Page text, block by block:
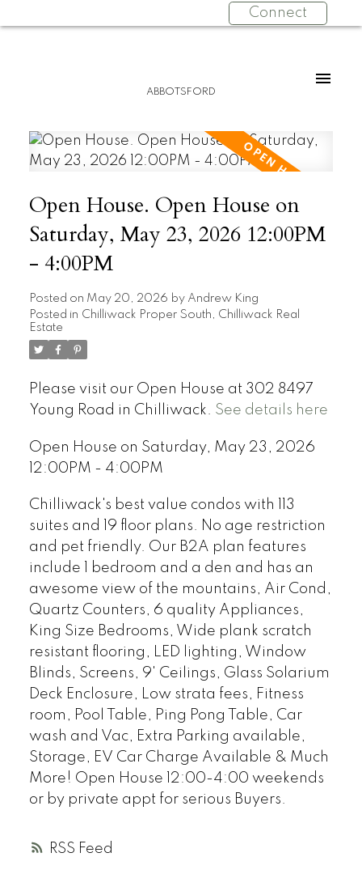
Connect
ABBOTSFORD
RSS
Open House. Open House on
Saturday, May 23, 2026 12:00PM
- 4:00PM
Posted on May 20, 2026 by Andrew King
Posted in Chilliwack Proper South, Chilliwack Real
Estate
Please visit our Open House at 302 8497
Young Road in Chilliwack. See details here
Open House on Saturday, May 23, 2026
12:00PM - 4:00PM
Chilliwack's best value condos with 113
suites and 19 floor plans. No age restriction
and pet friendly. Our B2A plan features
include 1 bedroom and a den and has an
awesome view of the mountains, Air Cond,
Quartz Counters, 6 quality Appliances,
King Size Bedrooms, Wide plank scratch
resistant flooring, LED lighting, Window
Blinds, Screens, 9' Ceilings, Glass Solarium
Deck Enclosure, Low strata fees, Fitness
room, Pool Table, Ping Pong Table, Car
wash and Vac, Extra Parking available,
Storage, EV Car Charge Available & Much
More! Open House 12:00-4:00 weekends
or by private appt for serious Buyers.